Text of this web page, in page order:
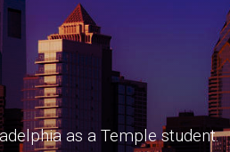
as a Temple student.